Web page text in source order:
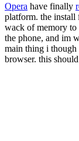
Opera have finally
platform. the install
wack of memory to
the phone, and im
main thing i though
browser. this